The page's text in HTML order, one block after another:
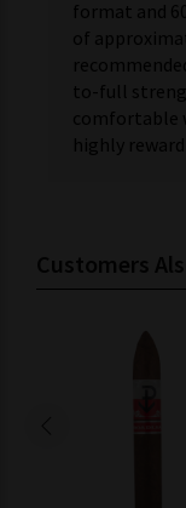
format and
of
to-full
comfortable
highly